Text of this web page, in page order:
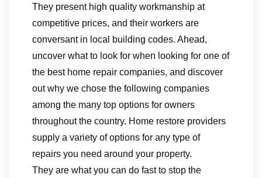
They present high quality workmanship at
competitive prices, and their workers are
conversant in local building codes. Ahead,
uncover what to look for when looking for one of
the best home repair companies, and discover
out why we chose the following companies
among the many top options for owners
throughout the country. Home restore providers
supply a variety of options for any type of
repairs you need around your property.
They are what you can do fast to stop the